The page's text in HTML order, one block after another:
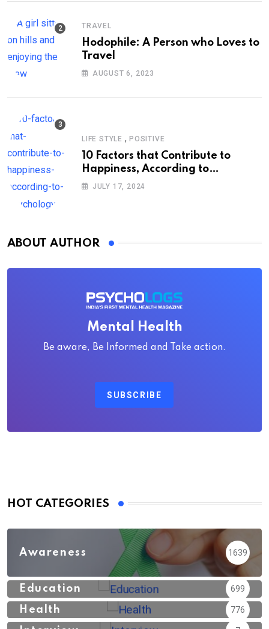
TRAVEL
Hodophile: A Person who Loves to
Travel
AUGUST 6, 2023
LIFE STYLE , POSITIVE
10 Factors that Contribute to
Happiness, According to
Psychology
JULY 17, 2024
ABOUT AUTHOR
Mental Health
Be aware, Be Informed and Take action.
SUBSCRIBE
HOT CATEGORIES
Awareness 1639
Education 699
Health 776